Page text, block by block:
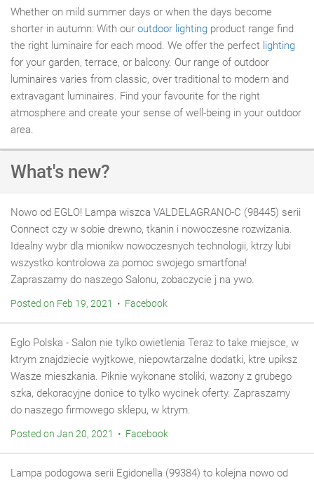
Whether on mild summer days or when the days become
shorter in autumn: With our outdoor lighting product range find
the right luminaire for each mood. We offer the perfect lighting
for your garden, terrace, or balcony. Our range of outdoor
luminaires varies from classic, over traditional to modern and
extravagant luminaires. Find your favourite for the right
atmosphere and create your sense of well-being in your outdoor
area.
What's new?
Nowo od EGLO! Lampa wiszca VALDELAGRANO-C (98445) serii
Connect czy w sobie drewno, tkanin i nowoczesne rozwizania.
Idealny wybr dla mionikw nowoczesnych technologii, ktrzy lubi
wszystko kontrolowa za pomoc swojego smartfona!
Zapraszamy do naszego Salonu, zobaczycie j na ywo.
Posted on Feb 19, 2021 • Facebook
Eglo Polska - Salon nie tylko owietlenia Teraz to take miejsce, w
ktrym znajdziecie wyjtkowe, niepowtarzalne dodatki, ktre upiksz
Wasze mieszkania. Piknie wykonane stoliki, wazony z grubego
szka, dekoracyjne donice to tylko wycinek oferty. Zapraszamy
do naszego firmowego sklepu, w ktrym.
Posted on Jan 20, 2021 • Facebook
Lampa podogowa serii Egidonella (99384) to kolejna nowo od